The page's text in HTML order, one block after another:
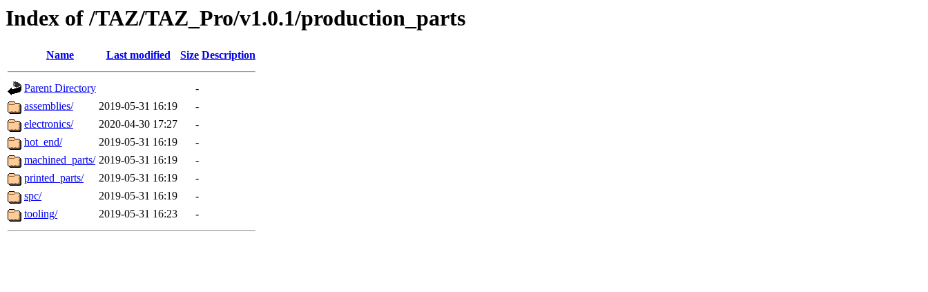
Index of /TAZ/TAZ_Pro/v1.0.1/production_parts
Name Last modified Size Description
Parent Directory
-
assemblies/
2019-05-31 16:19
-
electronics/
2020-04-30 17:27
-
hot_end/
2019-05-31 16:19
-
machined_parts/ 2019-05-31 16:19
-
printed_parts/
2019-05-31 16:19
-
spc/
2019-05-31 16:19
-
tooling/
2019-05-31 16:23 -